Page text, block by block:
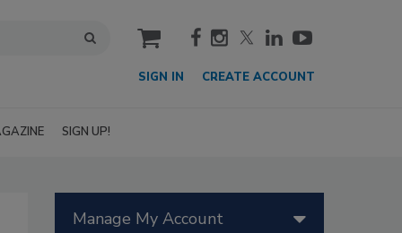
cart
SIGN IN CREATE ACCOUNT
SIGN UP!
Manage My Account